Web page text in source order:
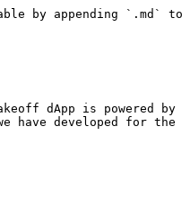
by appending `.md` to
dApp is powered by
have developed for the